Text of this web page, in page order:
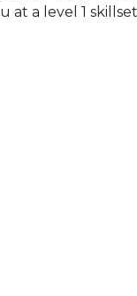
a level 1